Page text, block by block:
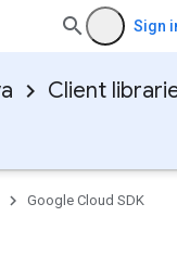
Sign
Client
Google Cloud SDK